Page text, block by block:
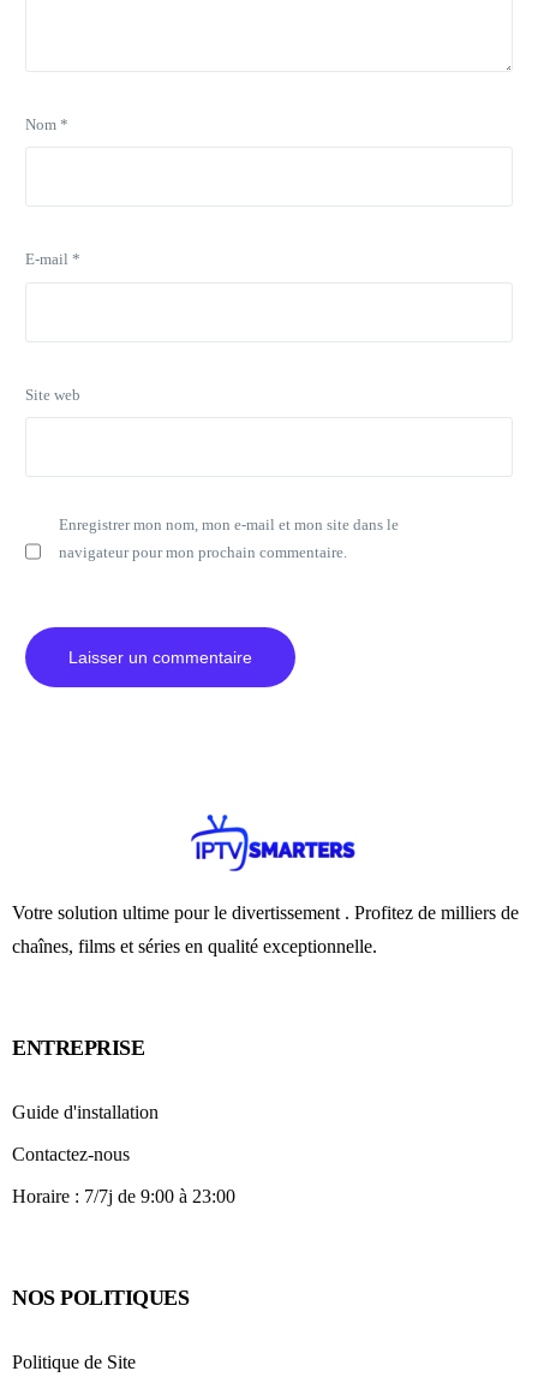
Nom*
E-mail*
Site web
Enregistrer mon nom, mon e-mail et mon site dans le
navigateur pour mon prochain commentaire.
Votre solution ultime pour le divertissement . Profitez de milliers de
chaînes, films et séries en qualité exceptionnelle.
ENTREPRISE
Guide d'installation
Contactez-nous
Horaire : 7/7j de 9:00 à 23:00
NOS POLITIQUES
Politique de Site